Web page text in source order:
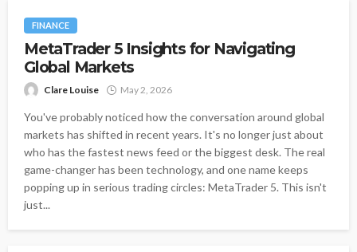
FINANCE
MetaTrader 5 Insights for Navigating
Global Markets
Clare Louise May 2, 2026
You've probably noticed how the conversation around global
markets has shifted in recent years. It's no longer just about
who has the fastest news feed or the biggest desk. The real
game-changer has been technology, and one name keeps
popping up in serious trading circles: MetaTrader 5. This isn't
just...